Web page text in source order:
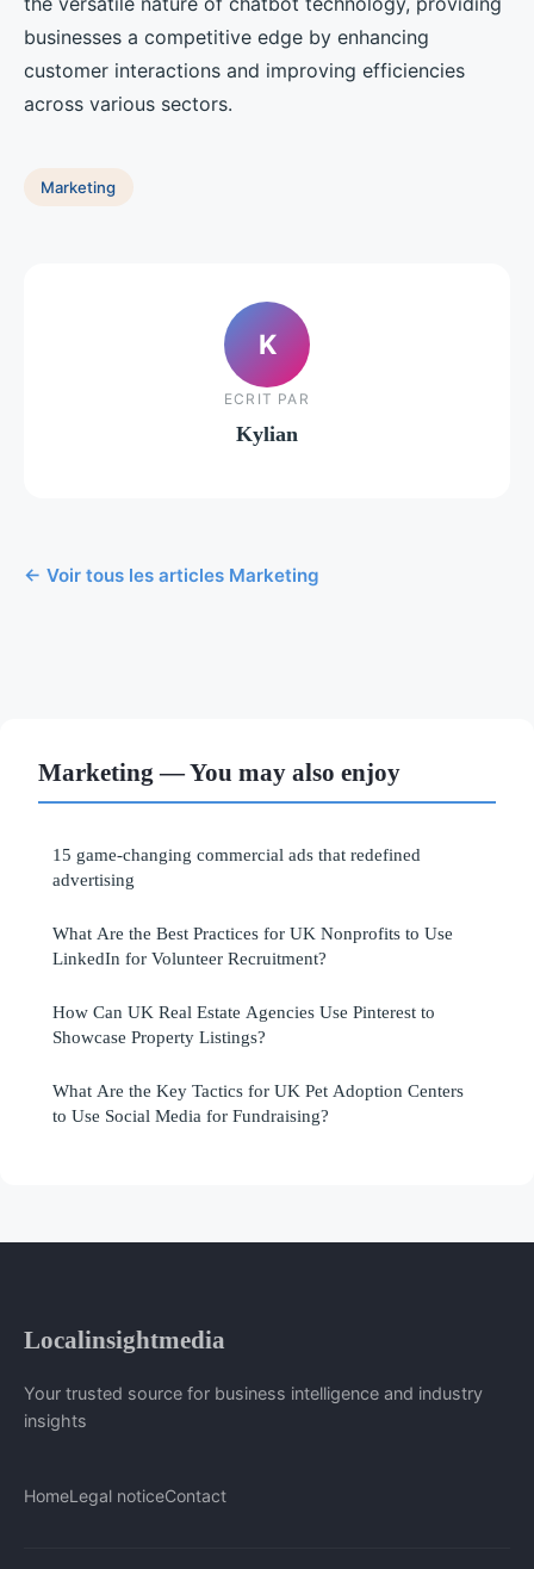
businesses a competitive edge by enhancing
customer interactions and improving efficiencies
across various sectors.
Marketing
K
ECRIT PAR
Kylian
← Voir tous les articles Marketing
Marketing — You may also enjoy
15 game-changing commercial ads that redefined
advertising
What Are the Best Practices for UK Nonprofits to Use
LinkedIn for Volunteer Recruitment?
How Can UK Real Estate Agencies Use Pinterest to
Showcase Property Listings?
What Are the Key Tactics for UK Pet Adoption Centers
to Use Social Media for Fundraising?
Localinsightmedia
Your trusted source for business intelligence and industry
insights
HomeLegal noticeContact